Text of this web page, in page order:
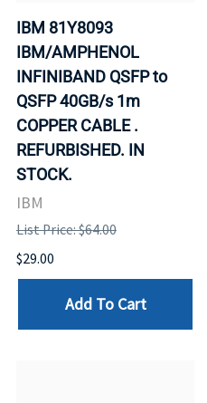
IBM 81Y8093
IBM/AMPHENOL
INFINIBAND QSFP to
QSFP 40GB/s 1m
COPPER CABLE .
REFURBISHED. IN
STOCK.
IBM
List Price: $64.00
$29.00
Add To Cart